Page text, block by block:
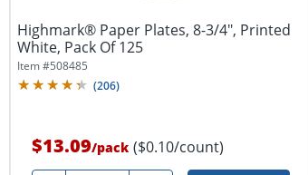
Highmark® Paper Plates, 8-3/4", Printed
White, Pack Of 125
Item #508485
(206)
$13.09/pack ($0.10/count)